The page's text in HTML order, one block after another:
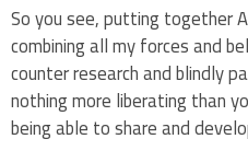
So you see, putting together
combining all my forces and
counter research and blindly
nothing more liberating than
being able to share and